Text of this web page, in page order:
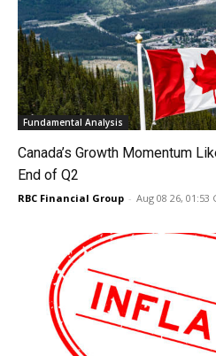
Fundamental Analysis
Canada’s Growth Momentum
End of Q2
RBC Financial Group - Aug 08 26, 01:53